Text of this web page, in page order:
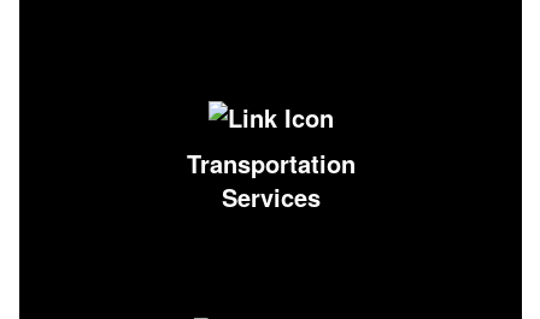
Transportation
Services